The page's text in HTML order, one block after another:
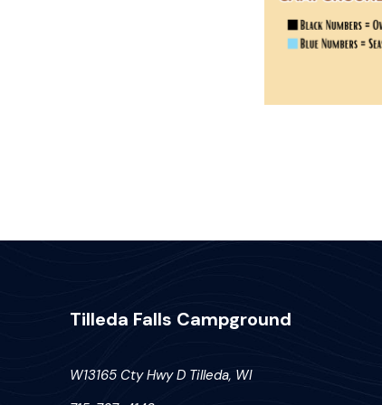
Tilleda Falls Campground
W13165 Cty Hwy D Tilleda, WI